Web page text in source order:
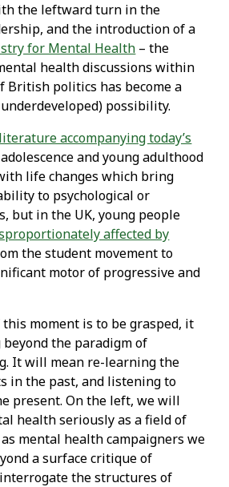
the leftward turn in the
and the introduction of a
for Mental Health – the
health discussions within
British politics has become a
possibility.
accompanying today’s
and young adulthood
life changes which bring
to psychological or
but in the UK, young people
affected by
the student movement to
motor of progressive and
moment is to be grasped, it
the paradigm of
It will mean re-learning the
in the past, and listening to
present. On the left, we will
health seriously as a field of
mental health campaigners we
a surface critique of
the structures of